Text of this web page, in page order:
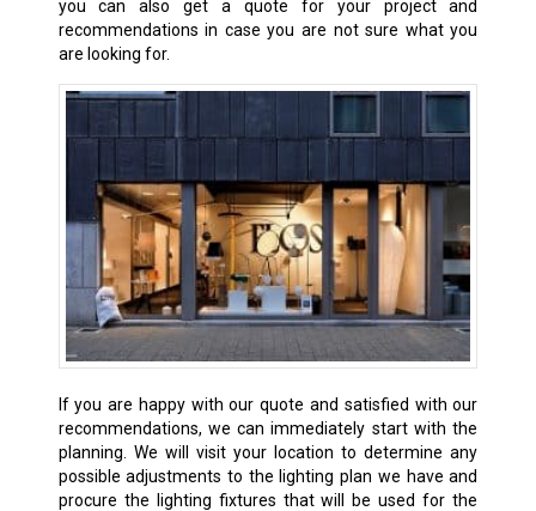
you can also get a quote for your project and
recommendations in case you are not sure what you
are looking for.
If you are happy with our quote and satisfied with our
recommendations, we can immediately start with the
planning. We will visit your location to determine any
possible adjustments to the lighting plan we have and
procure the lighting fixtures that will be used for the